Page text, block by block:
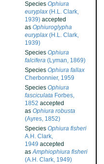
Species Ophiura
euryplax (H.L. Clark,
1939) accepted
as Ophiuroglypha
euryplax (H.L. Clark,
1939)
Species Ophiura
falcifera (Lyman, 1869)
Species Ophiura fallax
Cherbonnier, 1959
Species Ophiura
fasciculata Forbes,
1852 accepted
as Ophiura robusta
(Ayres, 1852)
Species Ophiura fisheri
A.H. Clark,
1949 accepted
asAmphiophiura fisheri
(A.H. Clark, 1949)